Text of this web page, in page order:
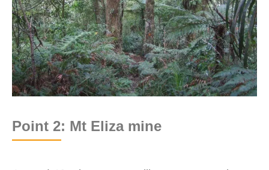
Point 2: Mt Eliza mine